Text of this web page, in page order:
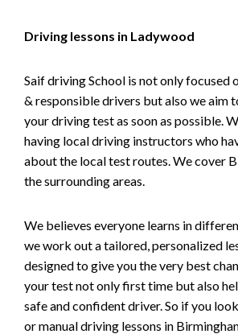
Driving lessons in Ladywood
Saif driving School is not only focused
& responsible drivers but also we aim
your driving test as soon as possible.
having local driving instructors who
about the local test routes. We cover
the surrounding areas.
We believes everyone learns in
we work out a tailored, personalized
designed to give you the very best
your test not only first time but also
safe and confident driver. So if you
or manual driving lessons in